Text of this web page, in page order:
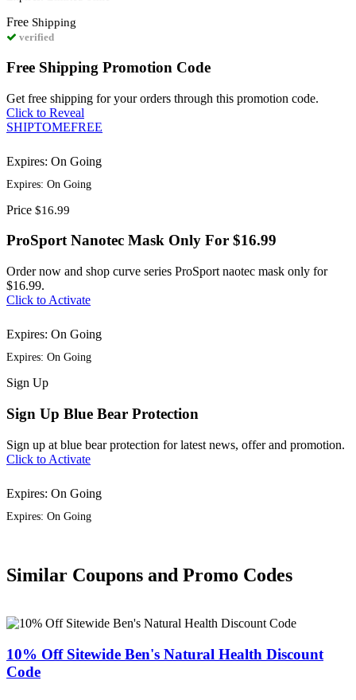
Free Shipping
verified
Free Shipping Promotion Code
Get free shipping for your orders through this promotion code.
Click to Reveal
SHIPTOMEFREE
Expires: On Going
Expires: On Going
Price $16.99
ProSport Nanotec Mask Only For $16.99
Order now and shop curve series ProSport naotec mask only for
$16.99.
Click to Activate
Expires: On Going
Expires: On Going
Sign Up
Sign Up Blue Bear Protection
Sign up at blue bear protection for latest news, offer and promotion.
Click to Activate
Expires: On Going
Expires: On Going
Similar Coupons and Promo Codes
10% Off Sitewide Ben's Natural Health Discount
Code